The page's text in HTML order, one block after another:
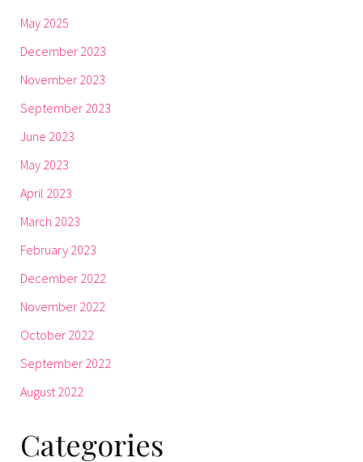
May 2025
December 2023
November 2023
September 2023
June 2023
May 2023
April 2023
March 2023
February 2023
December 2022
November 2022
October 2022
September 2022
August 2022
Categories